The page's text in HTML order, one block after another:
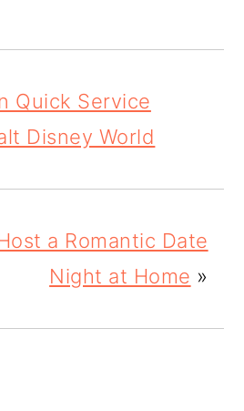
Quick Service
Disney World
a Romantic Date
Night at Home »